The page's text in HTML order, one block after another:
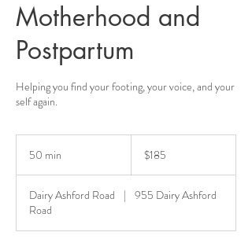
Motherhood and
Postpartum
Helping you find your footing, your voice, and your
self again.
50 min
i
dollars$185
Dairy Ashford Road |
955 Dairy Ashford
Road